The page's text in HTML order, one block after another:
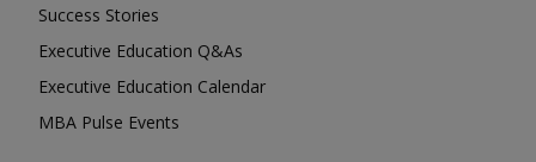
Success Stories
Executive Education Q&As
Executive Education Calendar
MBA Pulse Events